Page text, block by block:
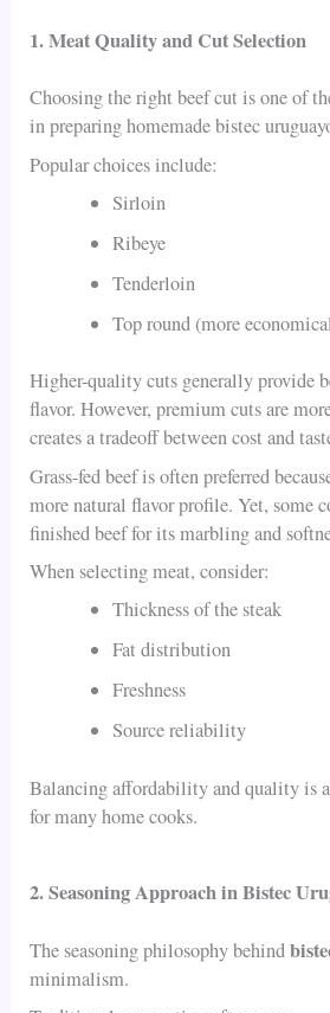
1. Meat Quality and Cut Selection
Choosing the right beef cut is one of
in preparing homemade bistec
Popular choices include:
Sirloin
Ribeye
Tenderloin
Top round (more
Higher-quality cuts generally provide
flavor. However, premium cuts are
creates a tradeoff between cost and
Grass-fed beef is often preferred
more natural flavor profile. Yet, some
finished beef for its marbling and
When selecting meat, consider:
Thickness of the steak
Fat distribution
Freshness
Source reliability
Balancing affordability and quality is
for many home cooks.
2. Seasoning Approach in Bistec
The seasoning philosophy behind
minimalism.